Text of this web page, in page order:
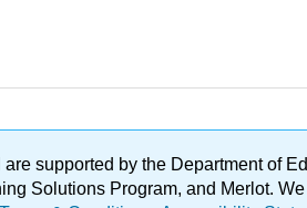
are supported by the Department of
Solutions Program, and Merlot.